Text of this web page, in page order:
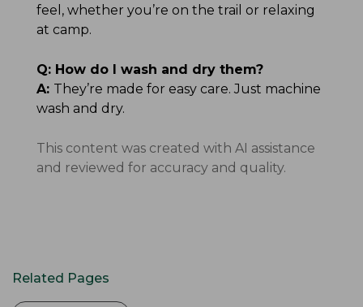
feel, whether you’re on the trail or relaxing
at camp.
Q: How do I wash and dry them?
A: They’re made for easy care. Just machine
wash and dry.
This content was created with AI assistance
and reviewed for accuracy and quality.
Related Pages